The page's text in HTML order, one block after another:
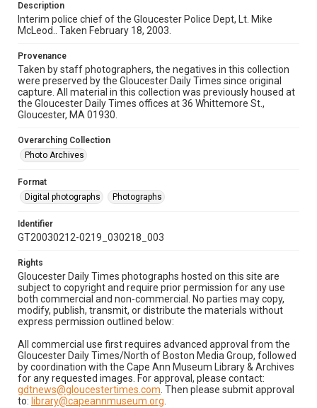
Description
Interim police chief of the Gloucester Police Dept, Lt. Mike
McLeod.. Taken February 18, 2003.
Provenance
Taken by staff photographers, the negatives in this collection
were preserved by the Gloucester Daily Times since original
capture. All material in this collection was previously housed at
the Gloucester Daily Times offices at 36 Whittemore St.,
Gloucester, MA 01930.
Overarching Collection
Photo Archives
Format
Digital photographs
Photographs
Identifier
GT20030212-0219_030218_003
Rights
Gloucester Daily Times photographs hosted on this site are
subject to copyright and require prior permission for any use
both commercial and non-commercial. No parties may copy,
modify, publish, transmit, or distribute the materials without
express permission outlined below:
All commercial use first requires advanced approval from the
Gloucester Daily Times/North of Boston Media Group, followed
by coordination with the Cape Ann Museum Library & Archives
for any requested images. For approval, please contact:
gdtnews@gloucestertimes.com . Then please submit approval
to: library@capeannmuseum.org